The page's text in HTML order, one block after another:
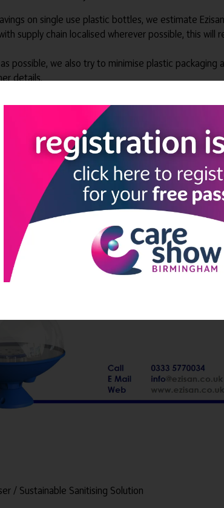
on single use plastic bottles, we estimate
supply chain localised wherever possible, this
possible, we also try to minimise plastic
details.
/ Sustainable Sanitising Solution